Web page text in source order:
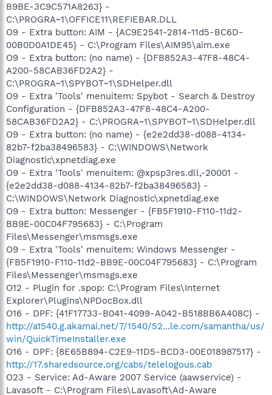
B9BE-3C9C571A8263} -
C:\PROGRA~1\OFFICE11\REFIEBAR.DLL
O9 - Extra button: AIM - {AC9E2541-2814-11d5-BC6D-
00B0D0A1DE45} - C:\Program Files\AIM95\aim.exe
O9 - Extra button: (no name) - {DFB852A3-47F8-48C4-
A200-58CAB36FD2A2} -
C:\PROGRA~1\SPYBOT~1\SDHelper.dll
O9 - Extra 'Tools' menuitem: Spybot - Search & Destroy
Configuration - {DFB852A3-47F8-48C4-A200-
58CAB36FD2A2} - C:\PROGRA~1\SPYBOT~1\SDHelper.dll
O9 - Extra button: (no name) - {e2e2dd38-d088-4134-
82b7-f2ba38496583} - C:\WINDOWS\Network
Diagnostic\xpnetdiag.exe
O9 - Extra 'Tools' menuitem: @xpsp3res.dll,-20001 -
{e2e2dd38-d088-4134-82b7-f2ba38496583} -
C:\WINDOWS\Network Diagnostic\xpnetdiag.exe
O9 - Extra button: Messenger - {FB5F1910-F110-11d2-
BB9E-00C04F795683} - C:\Program
Files\Messenger\msmsgs.exe
O9 - Extra 'Tools' menuitem: Windows Messenger -
{FB5F1910-F110-11d2-BB9E-00C04F795683} - C:\Program
Files\Messenger\msmsgs.exe
O12 - Plugin for .spop: C:\Program Files\Internet
Explorer\Plugins\NPDocBox.dll
O16 - DPF: {41F17733-B041-4099-A042-B518BB6A408C} -
http://a1540.g.akamai.net/7/1540/52...le.com/samantha/us/
win/QuickTimeInstaller.exe
O16 - DPF: {8E65B894-C2E9-11D5-BCD3-00E018987517} -
http://17.sharedsource.org/cabs/telelogous.cab
O23 - Service: Ad-Aware 2007 Service (aawservice) -
Lavasoft - C:\Program Files\Lavasoft\Ad-Aware